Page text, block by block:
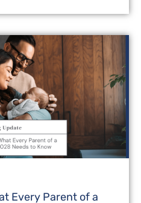
Every Parent of a